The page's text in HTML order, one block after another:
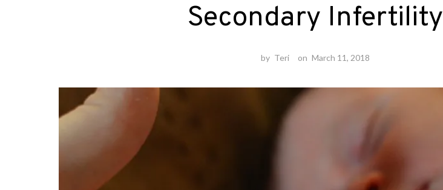
Secondary Infertility
by Teri on March 11, 2018